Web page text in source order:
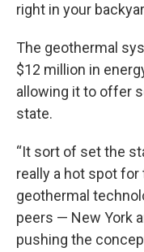
right in your
The geothermal
$12 million in
allowing it to offer
state.
“It sort of set the
really a hot spot
geothermal
peers — New York
pushing the